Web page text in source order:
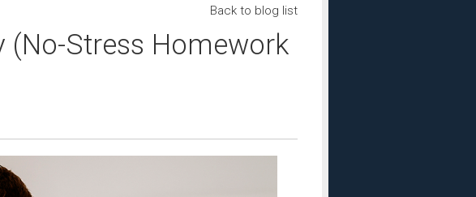
Back to blog list
(No-Stress Homework